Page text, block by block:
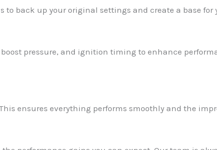
to back up your original settings and create a base
pressure, and ignition timing to enhance
ensures everything performs smoothly and the